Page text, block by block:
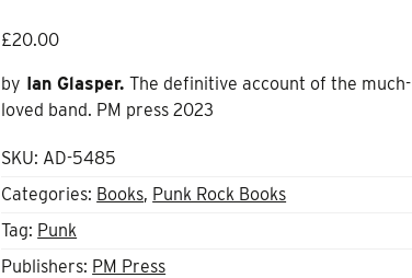
£20.00
by Ian Glasper.The definitive account of the much-
loved band. PM press 2023
SKU: AD-5485
Categories: Books, Punk Rock Books
Tag: Punk
Publishers: PM Press